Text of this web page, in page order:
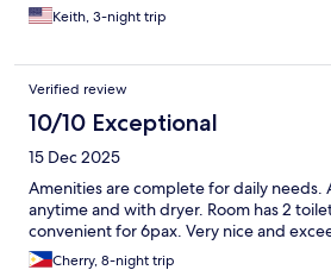
Keith, 3-night trip
Verified review
10/10 Exceptional
15 Dec 2025
Amenities are complete for daily needs.
anytime and with dryer. Room has 2
convenient for 6pax. Very nice and
Cherry, 8-night trip